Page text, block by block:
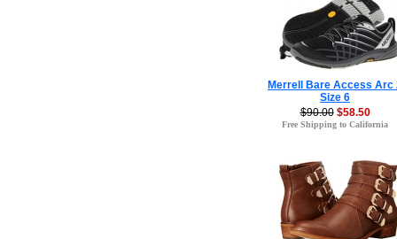
Merrell Bare Access Arc
Size 6
$90.00 $58.50
Free Shipping to California